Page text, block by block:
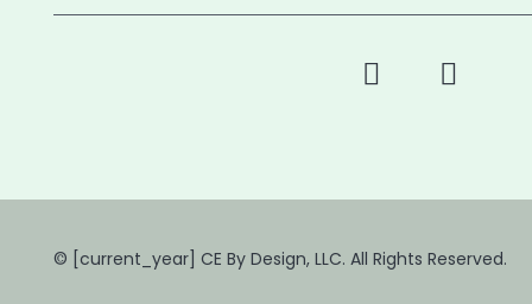
© [current_year] CE By Design, LLC. All Rights Reserved.